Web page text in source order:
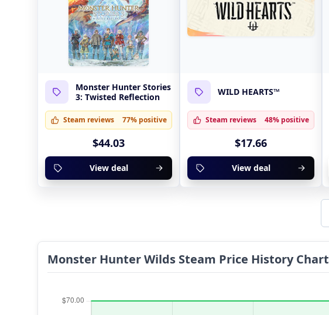
Monster Hunter Stories
3: Twisted Reflection
Steam reviews 77% positive
$44.03
View deal
WILD HEARTS™
Steam reviews 48% positive
$17.66
View deal
Monster Hunter Wilds Steam Price History Chart